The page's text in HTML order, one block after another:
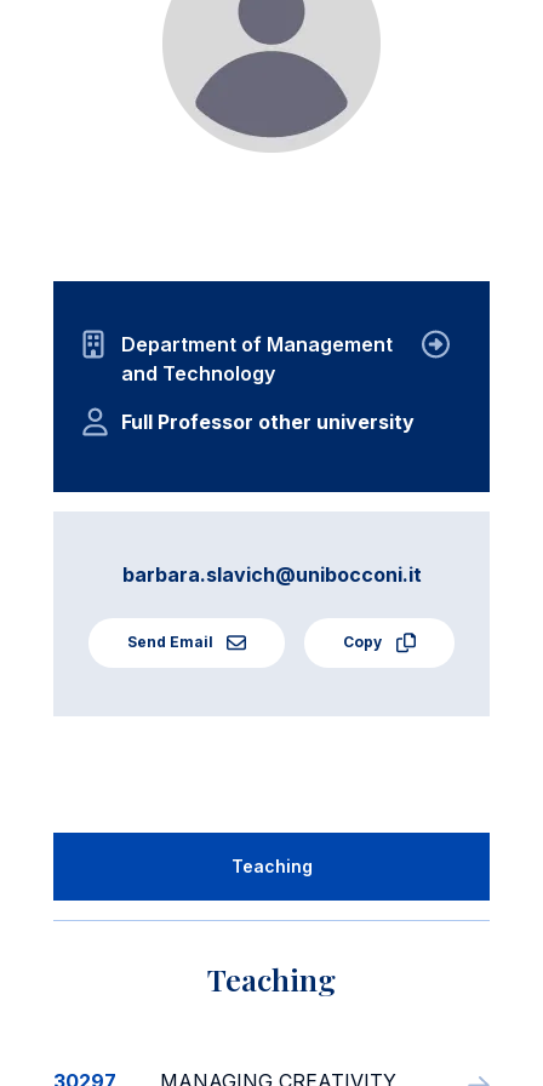
Department of Management
and Technology
Full Professor other university
barbara.slavich@unibocconi.it
Send Email Copy
Teaching
Teaching